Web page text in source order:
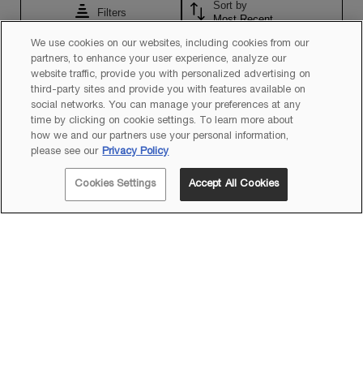
We use cookies on our websites, including cookies from our
partners, to enhance your user experience, analyze our
website traffic, provide you with personalized advertising on
third-party sites and provide you with features available on
social networks. You can manage your preferences at any
time by clicking on cookie settings. To learn more about
how we and our partners use your personal information,
please see our Privacy Policy
Cookies Settings Accept All Cookies